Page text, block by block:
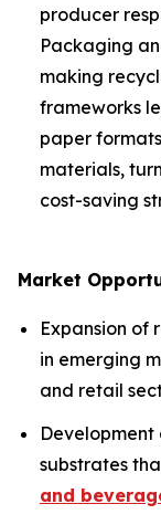
producer
Packaging
making
frameworks
paper
materials,
cost-saving
Market
Expansion of
in emerging
and retail
substrates
and